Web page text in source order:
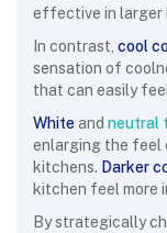
effective in larger
In contrast, cool
sensation of
that can easily
Whiteand neutral
enlarging the feel
kitchens. Darker
kitchen feel more
By strategically